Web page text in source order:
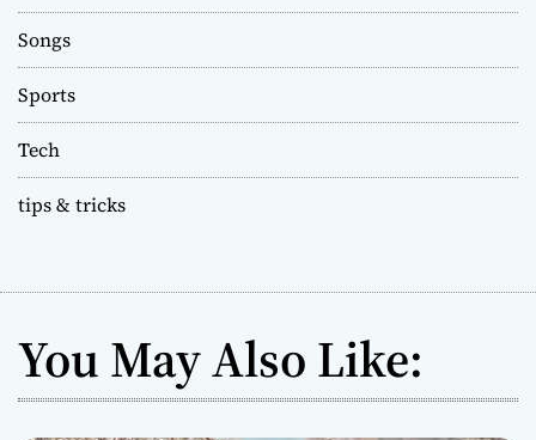
Songs
Sports
Tech
tips & tricks
You May Also Like: